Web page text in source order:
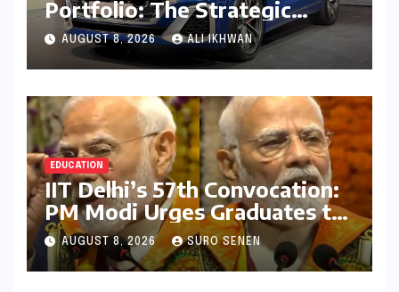
Portfolio: The Strategic
Launch of the SQ8
Performance SUV
AUGUST 8, 2026 ALI IKHWAN
EDUCATION
IIT Delhi’s 57th Convocation:
PM Modi Urges Graduates to
Embrace Lifelong Learning
and Drive India’s
Development
AUGUST 8, 2026 SURO SENEN